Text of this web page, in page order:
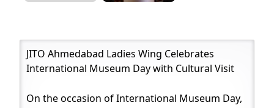
JITO Ahmedabad Ladies Wing Celebrates
International Museum Day with Cultural Visit
On the occasion of International Museum Day,